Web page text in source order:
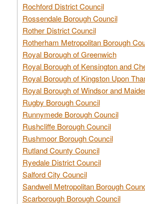
Rochford District Council
Rossendale Borough Council
Rother District Council
Rotherham Metropolitan Borough
Royal Borough of Greenwich
Royal Borough of Kensington and
Royal Borough of Kingston Upon
Royal Borough of Windsor and
Rugby Borough Council
Runnymede Borough Council
Rushcliffe Borough Council
Rushmoor Borough Council
Rutland County Council
Ryedale District Council
Salford City Council
Sandwell Metropolitan Borough
Scarborough Borough Council